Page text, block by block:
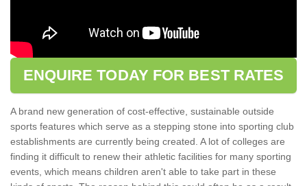
ENQUIRE TODAY FOR BEST RATES
A brand new generation of cost-effective, sustainable outside
sports features which serve as a stepping stone into sporting club
establishments are currently being created. A lot of colleges are
finding it difficult to renew their athletic facilities for many sporting
events, which means children aren't able to take part in these